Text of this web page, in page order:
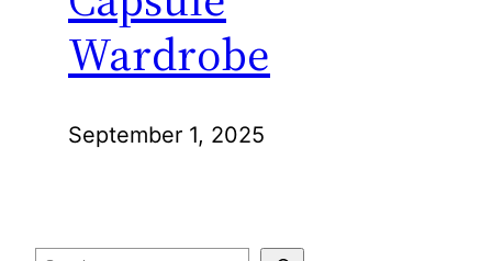
Wardrobe
September 1, 2025